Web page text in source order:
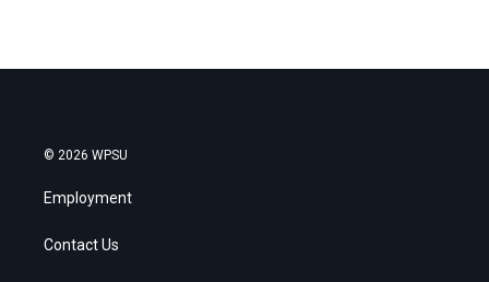
© 2026 WPSU
Employment
Contact Us